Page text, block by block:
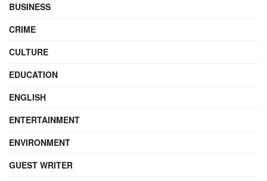
BUSINESS
CRIME
CULTURE
EDUCATION
ENGLISH
ENTERTAINMENT
ENVIRONMENT
GUEST WRITER